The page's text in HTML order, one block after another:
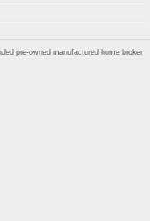
pre-owned manufactured home broker